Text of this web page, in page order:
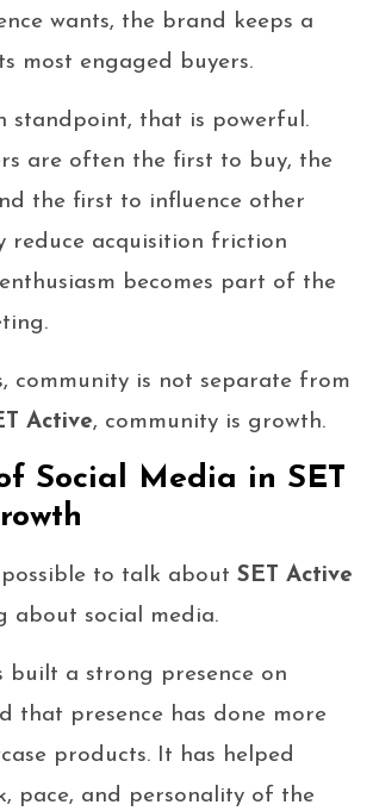
wants, the brand keeps a
most engaged buyers.
standpoint, that is powerful.
are often the first to buy, the
the first to influence other
reduce acquisition friction
becomes part of the
community is not separate from
Active, community is growth.
Social Media in SET
to talk about SET Active
about social media.
built a strong presence on
that presence has done more
products. It has helped
pace, and personality of the